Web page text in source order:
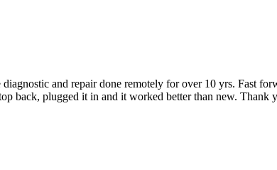
and repair done remotely for over 10 yrs. Fast
back, plugged it in and it worked better than new.